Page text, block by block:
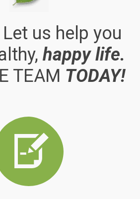
us help you
happy life.
TEAM TODAY!